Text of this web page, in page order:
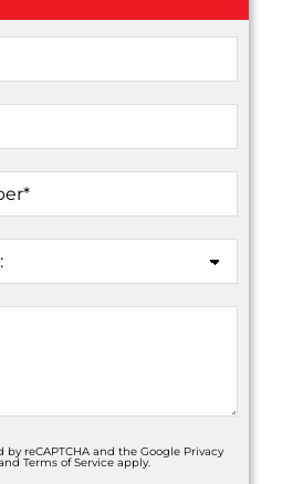
reCAPTCHA and the Google Privacy
Terms of Serviceapply.